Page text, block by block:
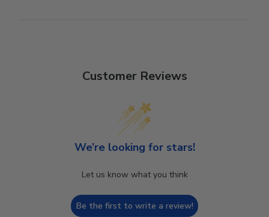
Customer Reviews
We’re looking for stars!
Let us know what you think
Be the first to write a review!